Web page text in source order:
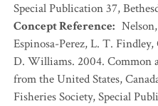
Special Publication 37,
Concept Reference:
Espinosa-Perez, L. T.
D. Williams. 2004. Common
from the United States,
Fisheries Society, Special